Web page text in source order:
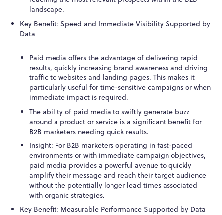
landscape.
Key Benefit: Speed and Immediate Visibility Supported by
Data
Paid media offers the advantage of delivering rapid
results, quickly increasing brand awareness and driving
traffic to websites and landing pages. This makes it
particularly useful for time-sensitive campaigns or when
immediate impact is required.
The ability of paid media to swiftly generate buzz
around a product or service is a significant benefit for
B2B marketers needing quick results.
Insight: For B2B marketers operating in fast-paced
environments or with immediate campaign objectives,
paid media provides a powerful avenue to quickly
amplify their message and reach their target audience
without the potentially longer lead times associated
with organic strategies.
Key Benefit: Measurable Performance Supported by Data